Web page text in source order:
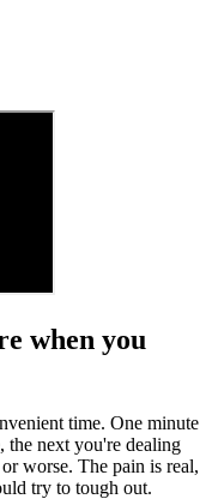
when you
time. One minute
, the next you're dealing
worse. The pain is real,
try to tough out.